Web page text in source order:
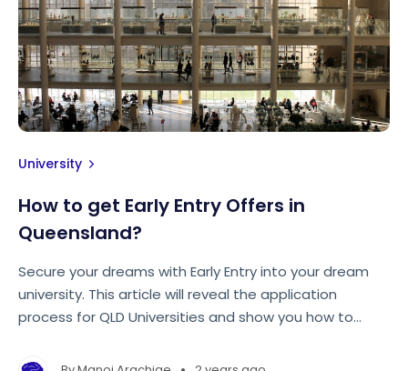
University
How to get Early Entry Offers in
Queensland?
Secure your dreams with Early Entry into your dream
university. This article will reveal the application
process for QLD Universities and show you how to